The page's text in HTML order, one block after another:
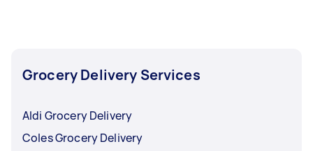
Grocery Delivery Services
Aldi Grocery Delivery
Coles Grocery Delivery